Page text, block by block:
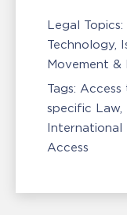
Legal Topics:
Technology
Movement &
Tags: Access
specific Law
International
Access